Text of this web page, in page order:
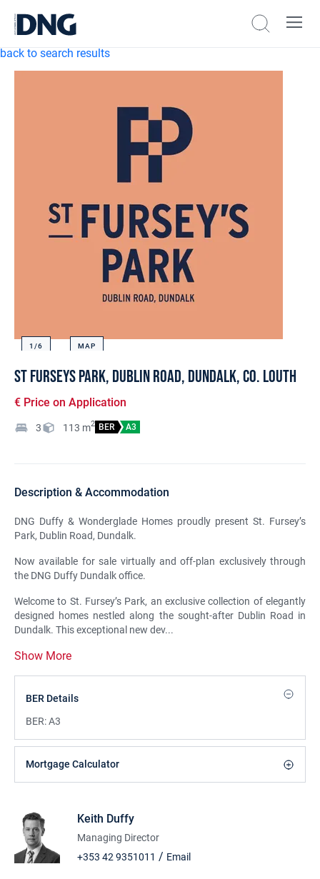
back to search results
1/6 MAP
St Furseys Park, Dublin Road, Dundalk, Co. Louth
€ Price on Application
3 113 m2 BER A3
Description & Accommodation
DNG Duffy & Wonderglade Homes proudly present St. Fursey’s
Park, Dublin Road, Dundalk.
Now available for sale virtually and off-plan exclusively through
the DNG Duffy Dundalk office.
Welcome to St. Fursey’s Park, an exclusive collection of elegantly
designed homes nestled along the sought-after Dublin Road in
Dundalk. This exceptional new dev...
Show More
BER Details
BER:A3
Mortgage Calculator
Keith Duffy
Managing Director
+353 42 9351011 / Email